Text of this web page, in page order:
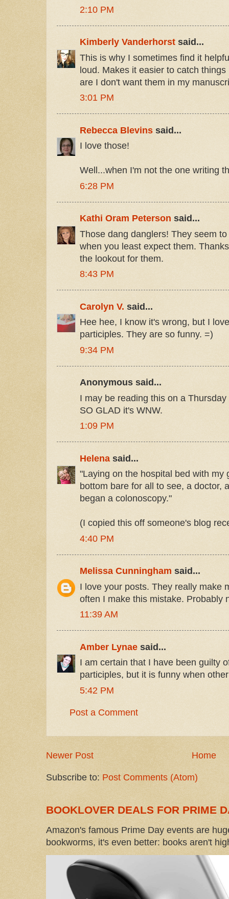
2:10 PM
Kimberly Vanderhorst said...
This is why I sometimes find it
loud. Makes it easier to catch
are I don't want them in my
3:01 PM
Rebecca Blevins said...
I love those!
Well...when I'm not the one writing
6:28 PM
Kathi Oram Peterson said...
Those dang danglers! They seem
when you least expect them.
the lookout for them.
8:43 PM
Carolyn V. said...
Hee hee, I know it's wrong, but I
participles. They are so funny. =)
9:34 PM
Anonymous said...
I may be reading this on a
SO GLAD it's WNW.
1:09 PM
Helenasaid...
"Laying on the hospital bed with my
bottom bare for all to see, a doctor,
began a colonoscopy."
(I copied this off someone's blog
4:40 PM
Melissa Cunningham said...
I love your posts. They really make
often I make this mistake. Probably
11:39 AM
Amber Lynae said...
I am certain that I have been guilty
participles, but it is funny when
5:42 PM
Post a Comment
Newer Post Home
Subscribe to: Post Comments (Atom)
BOOKLOVER DEALS FOR PRIME
Amazon's famous Prime Day events are
bookworms, it's even better: books aren't